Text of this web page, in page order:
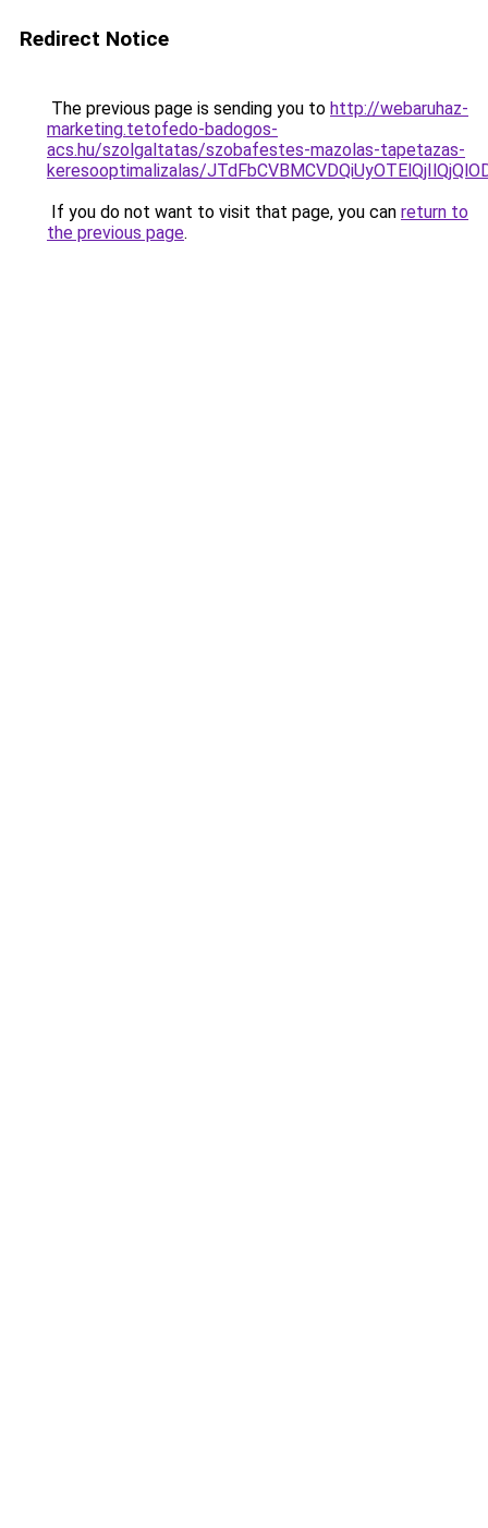
Redirect Notice
The previous page is sending you to http://webaruhaz-
marketing.tetofedo-badogos-
acs.hu/szolgaltatas/szobafestes-mazolas-tapetazas-
keresooptimalizalas/
If you do not want to visit that page, you can return to
the previous page.